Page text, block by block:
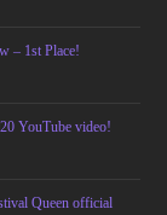
– 1st Place!
YouTube video!
Queen official